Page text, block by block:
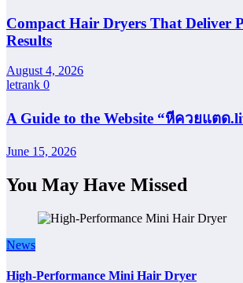
Compact Hair Dryers That Deliver
Results
August 4, 2026
letrank 0
A Guide to the Website “หีควยแตด
June 15, 2026
You May Have Missed
News
High-Performance Mini Hair Dryer